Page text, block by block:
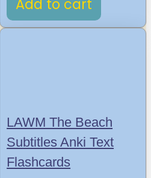
Add to cart
LAWM The Beach
Subtitles Anki Text
Flashcards